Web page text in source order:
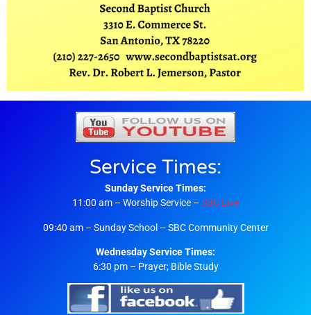
Service Times:
Sunday Service Times:
11:00 am – Worship Service – SBC Live
09:40 am – Sunday School – SBC Community Center
Wednesday Service Times:
6:30 pm – Prayer; Bible Study